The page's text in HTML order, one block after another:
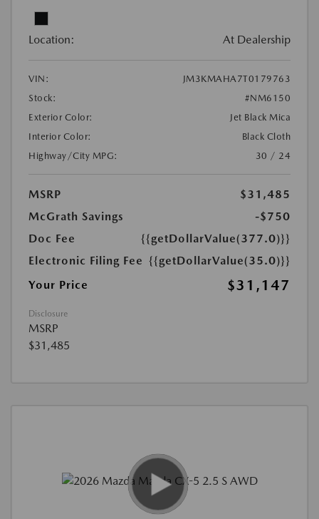
Location: At Dealership
VIN:
JM3KMAHA7T0179763
Stock:
#NM6150
Exterior Color:
Jet Black Mica
Interior Color:
Black Cloth
Highway/City MPG:
30 / 24
MSRP
$31,485
McGrath Savings
-$750
Doc Fee
{{getDollarValue(377.0)}}
Electronic Filing Fee {{getDollarValue(35.0)}}
Your Price
$31,147
Disclosure
MSRP
$31,485